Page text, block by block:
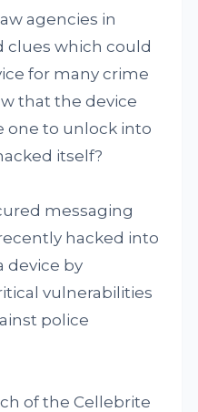
agencies in
clues which could
for many crime
that the device
one to unlock into
itself?
messaging
hacked into
device by
vulnerabilities
police
of the Cellebrite